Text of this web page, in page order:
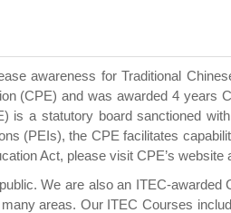
awareness for Traditional
(CPE) and was awarded 4 years
is a statutory board sanctioned
(PEIs), the CPE facilitates
Act, please visit CPE’s website
We are also an ITEC-awarded
areas. Our ITEC Courses